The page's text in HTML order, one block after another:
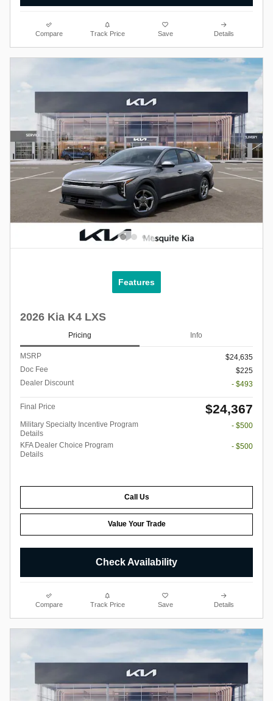
Compare Track Price Save Details
Features
2026 Kia K4 LXS
Pricing Info
MSRP
$24,635
Doc Fee
$225
Dealer Discount
- $493
Final Price $24,367
Military Specialty Incentive Program
Details
- $500
KFA Dealer Choice Program
Details
- $500
Call Us
Value Your Trade
Check Availability
Compare Track Price Save Details